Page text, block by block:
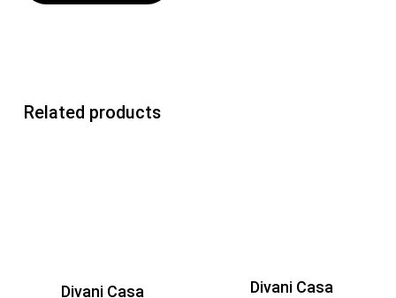
Related products
Divani Casa Divani Casa